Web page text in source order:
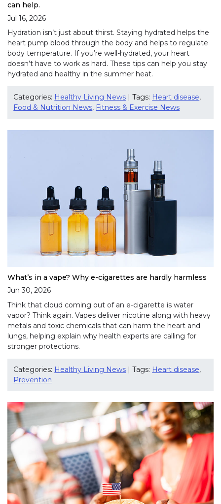
can help.
Jul 16, 2026
Hydration isn’t just about thirst. Staying hydrated helps the
heart pump blood through the body and helps to regulate
body temperature. If you’re well-hydrated, your heart
doesn’t have to work as hard. These tips can help you stay
hydrated and healthy in the summer heat.
Categories: Healthy Living News | Tags: Heart disease,
Food & Nutrition News, Fitness & Exercise News
What’s in a vape? Why e-cigarettes are hardly harmless
Jun 30, 2026
Think that cloud coming out of an e-cigarette is water
vapor? Think again. Vapes deliver nicotine along with heavy
metals and toxic chemicals that can harm the heart and
lungs, helping explain why health experts are calling for
stronger protections.
Categories: Healthy Living News | Tags: Heart disease,
Prevention